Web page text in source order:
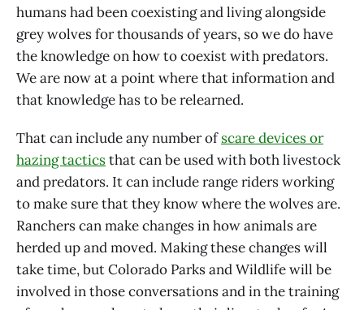
humans had been coexisting and living alongside
grey wolves for thousands of years, so we do have
the knowledge on how to coexist with predators.
We are now at a point where that information and
that knowledge has to be relearned.
That can include any number ofscare devices or
hazing tacticsthat can be used with both livestock
and predators. It can include range riders working
to make sure that they know where the wolves are.
Ranchers can make changes in how animals are
herded up and moved. Making these changes will
take time, but Colorado Parks and Wildlife will be
involved in those conversations and in the training